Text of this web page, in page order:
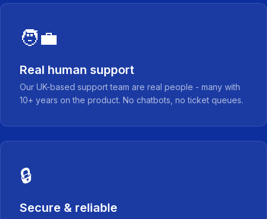
🧑‍💼
Real human support
Our UK-based support team are real people - many with
10+ years on the product. No chatbots, no ticket queues.
🔒
Secure & reliable